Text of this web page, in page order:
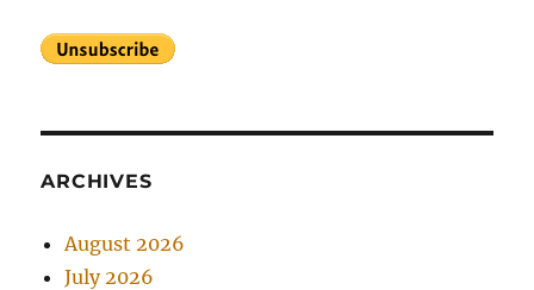
ARCHIVES
August 2026
July 2026